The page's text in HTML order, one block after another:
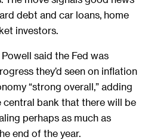
debt and car loans, home
investors.
said the Fed was
they’d seen on inflation
“strong overall,” adding
bank that there will be
perhaps as much as
end of the year.